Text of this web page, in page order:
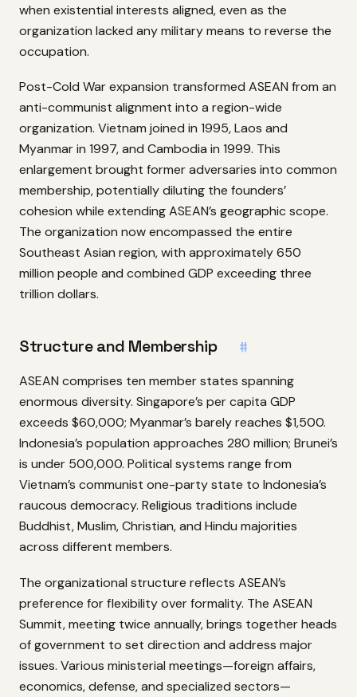
when existential interests aligned, even as the
organization lacked any military means to reverse the
occupation.
Post-Cold War expansion transformed ASEAN from an
anti-communist alignment into a region-wide
organization. Vietnam joined in 1995, Laos and
Myanmar in 1997, and Cambodia in 1999. This
enlargement brought former adversaries into common
membership, potentially diluting the founders’
cohesion while extending ASEAN’s geographic scope.
The organization now encompassed the entire
Southeast Asian region, with approximately 650
million people and combined GDP exceeding three
trillion dollars.
Structure and Membership #
ASEAN comprises ten member states spanning
enormous diversity. Singapore’s per capita GDP
exceeds $60,000; Myanmar’s barely reaches $1,500.
Indonesia’s population approaches 280 million; Brunei’s
is under 500,000. Political systems range from
Vietnam’s communist one-party state to Indonesia’s
raucous democracy. Religious traditions include
Buddhist, Muslim, Christian, and Hindu majorities
across different members.
The organizational structure reflects ASEAN’s
preference for flexibility over formality. The ASEAN
Summit, meeting twice annually, brings together heads
of government to set direction and address major
issues. Various ministerial meetings—foreign affairs,
economics, defense, and specialized sectors—